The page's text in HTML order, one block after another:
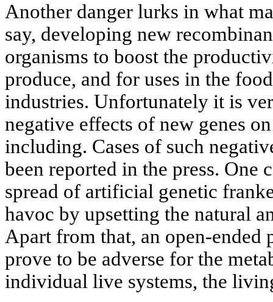
Another danger lurks in what
say, developing new
organisms to boost the
produce, and for uses in the
industries. Unfortunately it is
negative effects of new genes
including. Cases of such
been reported in the press. One
spread of artificial genetic
havoc by upsetting the natural
Apart from that, an open-ended
prove to be adverse for the
individual live systems, the